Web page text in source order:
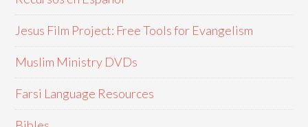
Jesus Film Project: Free Tools for Evangelism
Muslim Ministry DVDs
Farsi Language Resources